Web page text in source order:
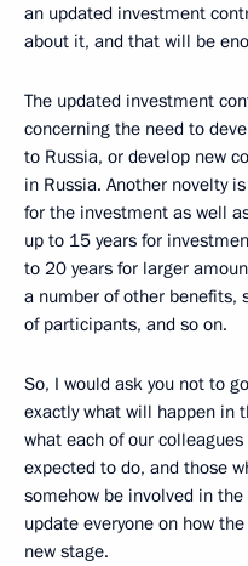
an updated investment
about it, and that will be
The updated investment
concerning the need to
to Russia, or develop new
in Russia. Another novelty
for the investment as well
up to 15 years for
to 20 years for larger
a number of other benefits,
of participants, and so on.
So, I would ask you not to
exactly what will happen in
what each of our
expected to do, and those
somehow be involved in
update everyone on how
new stage.